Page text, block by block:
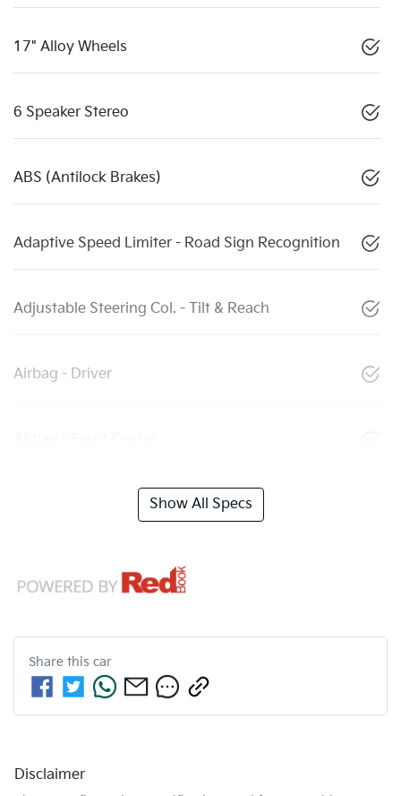
17" Alloy Wheels
6 Speaker Stereo
ABS (Antilock Brakes)
Adaptive Speed Limiter - Road Sign Recognition
Adjustable Steering Col. - Tilt & Reach
Airbag - Driver
Show All Specs
Share this car
Disclaimer